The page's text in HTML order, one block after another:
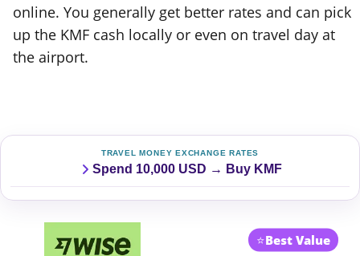
online. You generally get better rates and can pick
up the KMF cash locally or even on travel day at
the airport.
TRAVEL MONEY EXCHANGE RATES
Spend 10,000 USD → Buy KMF
⭐Best Value